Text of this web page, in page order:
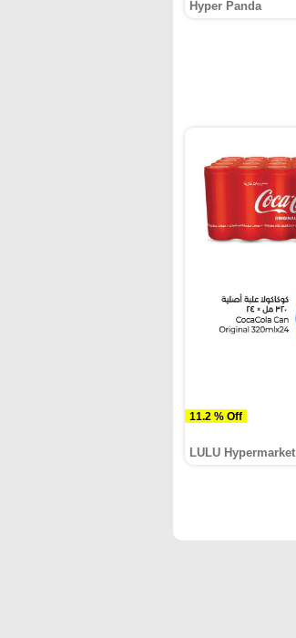
Hyper Panda
11.2 % Off
LULU Hypermarket